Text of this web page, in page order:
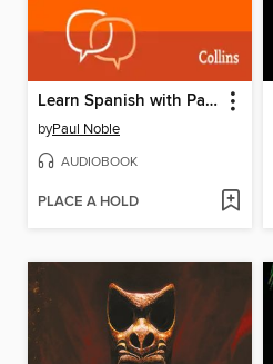
Learn Spanish with Paul Noble for Beginners – Complete Course
byPaul Noble
AUDIOBOOK
PLACE A HOLD